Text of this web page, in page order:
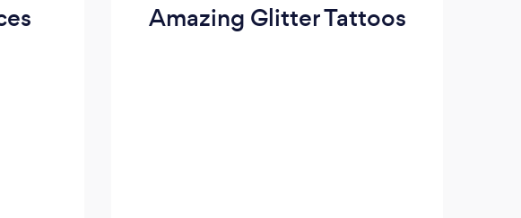
Amazing Glitter Tattoos